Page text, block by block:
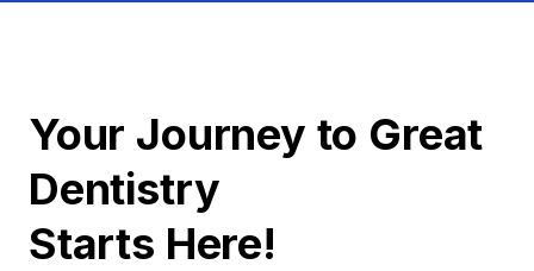
Your Journey to Great
Dentistry
Starts Here!